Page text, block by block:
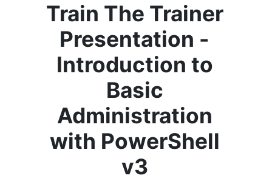
Train The Trainer
Presentation -
Introduction to
Basic
Administration
with PowerShell
v3